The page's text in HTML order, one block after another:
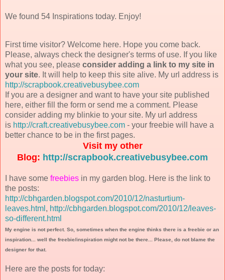
We found 54 Inspirations today. Enjoy!
First time visitor? Welcome here. Hope you come back.
Please, always check the designer's terms of use. If you like
what you see, please consider adding a link to my site in
your site. It will help to keep this site alive. My url address is
http://scrapbook.creativebusybee.com
If you are a designer and want to have your site published
here, either fill the form or send me a comment. Please
consider adding my blinkie to your site. My url address
is http://craft.creativebusybee.com - your freebie will have a
better chance to be in the first pages.
Visit my other
Blog: http://scrapbook.creativebusybee.com
I have some freebies in my garden blog. Here is the link to
the posts:
http://cbhgarden.blogspot.com/2010/12/nasturtium-
leaves.html , http://cbhgarden.blogspot.com/2010/12/leaves-
so-different.html
My engine is not perfect. So, sometimes when the engine thinks there is a freebie or an
inspiration... well the freebie/inspiration might not be there... Please, do not blame the
designer for that.
Here are the posts for today: